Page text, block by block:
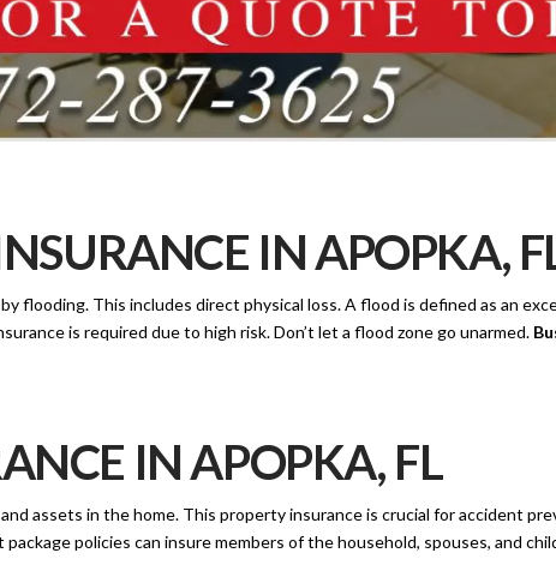
IN APOPKA,
flooding. This includes direct physical loss. A flood is defined as an
is required due to high risk. Don’t let a flood zone go unarmed.
IN APOPKA, FL
assets in the home. This property insurance is crucial for accident
policies can insure members of the household, spouses, and